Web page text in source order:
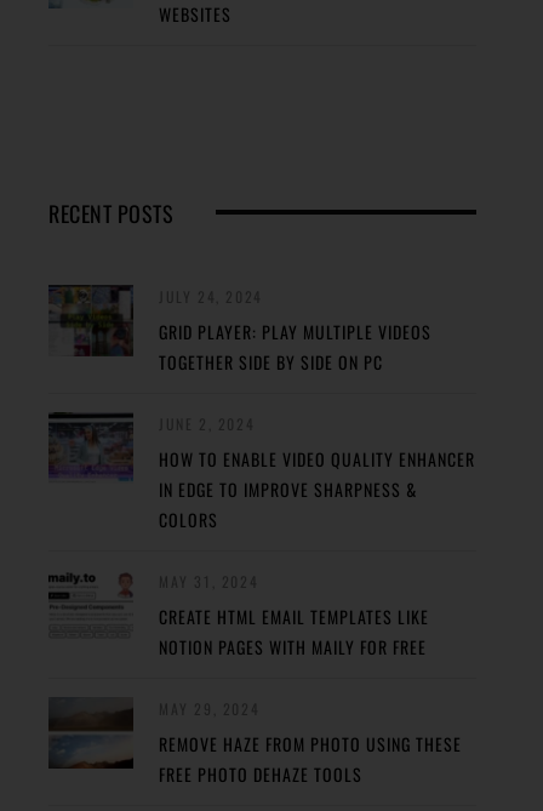
WEBSITES
RECENT POSTS
GRID PLAYER: PLAY MULTIPLE VIDEOS
TOGETHER SIDE BY SIDE ON PC
HOW TO ENABLE VIDEO QUALITY ENHANCER
IN EDGE TO IMPROVE SHARPNESS &
COLORS
CREATE HTML EMAIL TEMPLATES LIKE
NOTION PAGES WITH MAILY FOR FREE
REMOVE HAZE FROM PHOTO USING THESE
FREE PHOTO DEHAZE TOOLS